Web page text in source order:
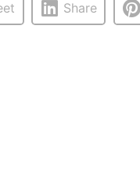
Share